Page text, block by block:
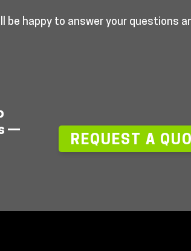
be happy to answer your questions
—
REQUEST A